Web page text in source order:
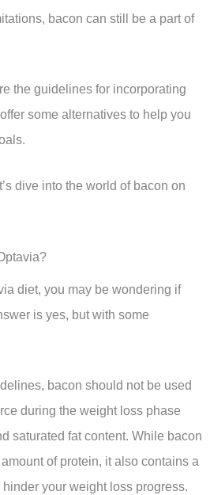
bacon can still be a part of
the guidelines for incorporating
some alternatives to help you
dive into the world of bacon on
diet, you may be wondering if
is yes, but with some
bacon should not be used
during the weight loss phase
saturated fat content. While bacon
of protein, it also contains a
your weight loss progress.